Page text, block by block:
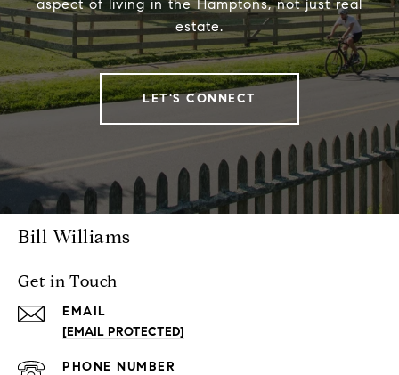
aspect of living in the Hamptons, not just real
estate.
LET'S CONNECT
Bill Williams
Get in Touch
EMAIL
[EMAIL PROTECTED]
PHONE NUMBER